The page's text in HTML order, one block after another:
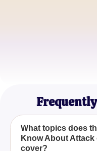
What topics does
Know About
cover?